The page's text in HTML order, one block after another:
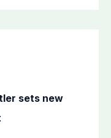
sets new